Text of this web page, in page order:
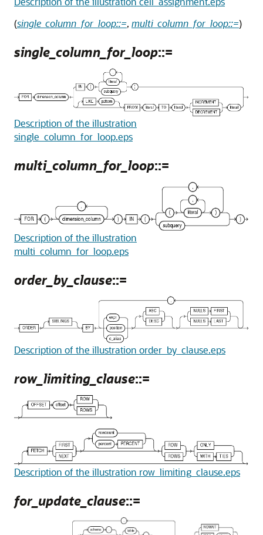
(single_column_for_loop::=, multi_column_for_loop::=)
single_column_for_loop::=
Description of the illustration
single_column_for_loop.eps
multi_column_for_loop::=
Description of the illustration
multi_column_for_loop.eps
order_by_clause::=
Description of the illustration order_by_clause.eps
row_limiting_clause::=
Description of the illustration row_limiting_clause.eps
for_update_clause::=